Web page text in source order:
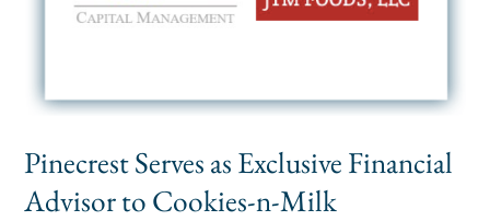
Pinecrest Serves as Exclusive Financial
Advisor to Cookies-n-Milk